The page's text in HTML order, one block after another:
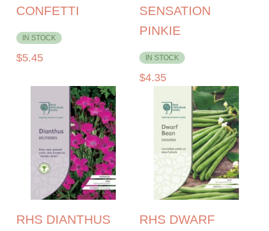
CONFETTI
IN STOCK
$5.45
SENSATION
PINKIE
IN STOCK
$4.35
RHS DIANTHUS
RHS DWARF